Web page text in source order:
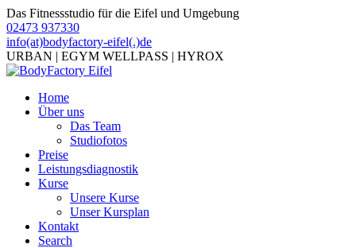
Das Fitnessstudio für die Eifel und Umgebung
02473 937330
info(at)bodyfactory-eifel(.)de
URBAN | EGYM WELLPASS | HYROX
Home
Über uns
Das Team
Studiofotos
Preise
Leistungsdiagnostik
Kurse
Unsere Kurse
Unser Kursplan
Kontakt
Search